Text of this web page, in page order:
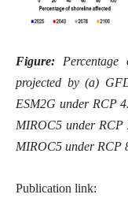
Figure:
projected by (a)
ESM2G under RCP
MIROC5 under
MIROC5 under RCP
Publication link: